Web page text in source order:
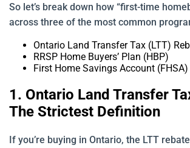
So let’s break down how “first-time
across three of the most common
Ontario Land Transfer Tax (LTT)
RRSP Home Buyers’ Plan (HBP)
First Home Savings Account (FHSA)
1. Ontario Land Transfer
The Strictest Definition
If you’re buying in Ontario, the LTT